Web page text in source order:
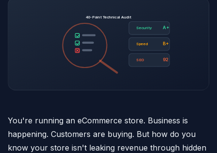
Security A+
Speed B+
SEO 92
40-Point Technical Audit
You're running an eCommerce store. Business is
happening. Customers are buying. But how do you
know your store isn't leaking revenue through hidden